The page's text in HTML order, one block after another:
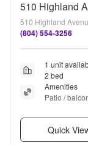
510 Highland
510 Highland
(804) 554-3256
1 unit
2 bed
Amenities
Patio /
Quick